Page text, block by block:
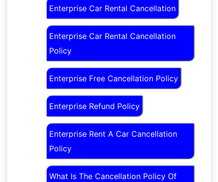
Enterprise Car Rental Cancellation
Enterprise Car Rental Cancellation
Policy
Enterprise Free Cancellation Policy
Enterprise Refund Policy
Enterprise Rent A Car Cancellation
Policy
What Is The Cancellation Policy Of